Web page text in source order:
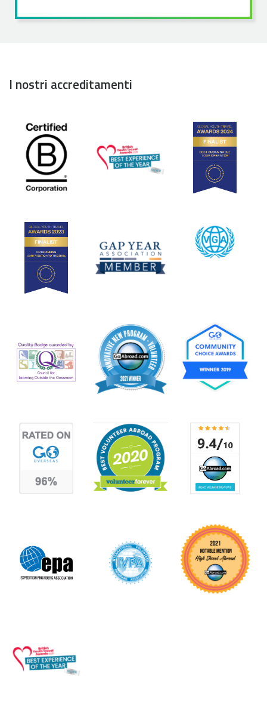
I nostri accreditamenti